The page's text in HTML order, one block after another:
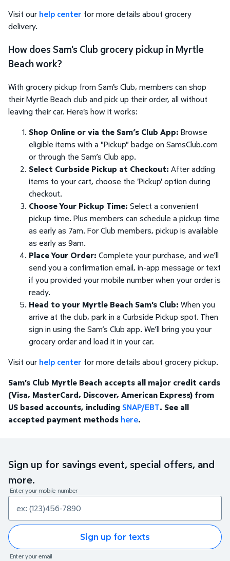
Visit ourhelp center for more details about grocery
delivery.
How does Sam's Club grocery pickup in Myrtle
Beach work?
With grocery pickup from Sam's Club, members can shop
their Myrtle Beach club and pick up their order, all without
leaving their car. Here's how it works:
Shop Online or via the Sam’s Club App: Browse
eligible items with a "Pickup" badge on SamsClub.com
or through the Sam’s Club app.
Select Curbside Pickup at Checkout: After adding
items to your cart, choose the 'Pickup' option during
checkout.
Choose Your Pickup Time: Select a convenient
pickup time. Plus members can schedule a pickup time
as early as 7am. For Club members, pickup is available
as early as 9am.
Place Your Order: Complete your purchase, and we’ll
send you a confirmation email, in-app message or text
if you provided your mobile number when your order is
ready.
Head to your Myrtle Beach Sam's Club: When you
arrive at the club, park in a Curbside Pickup spot. Then
sign in using the Sam’s Club app. We’ll bring you your
grocery order and load it in your car.
Visit ourhelp center for more details about grocery pickup.
Sam's Club Myrtle Beach accepts all major credit cards
(Visa, MasterCard, Discover, American Express) from
US based accounts, including SNAP/EBT. See all
accepted payment methods here.
Sign up for savings event, special offers, and
more.
Enter your mobile number
Sign up for texts
Enter your email